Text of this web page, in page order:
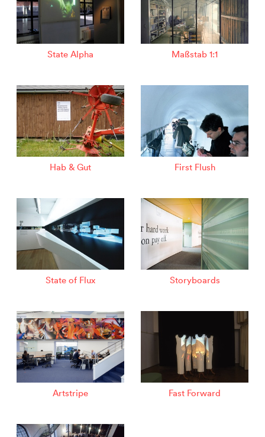
State Alpha Maßstab 1:1
Hab & Gut First Flush
State of Flux Storyboards
Artstripe Fast Forward